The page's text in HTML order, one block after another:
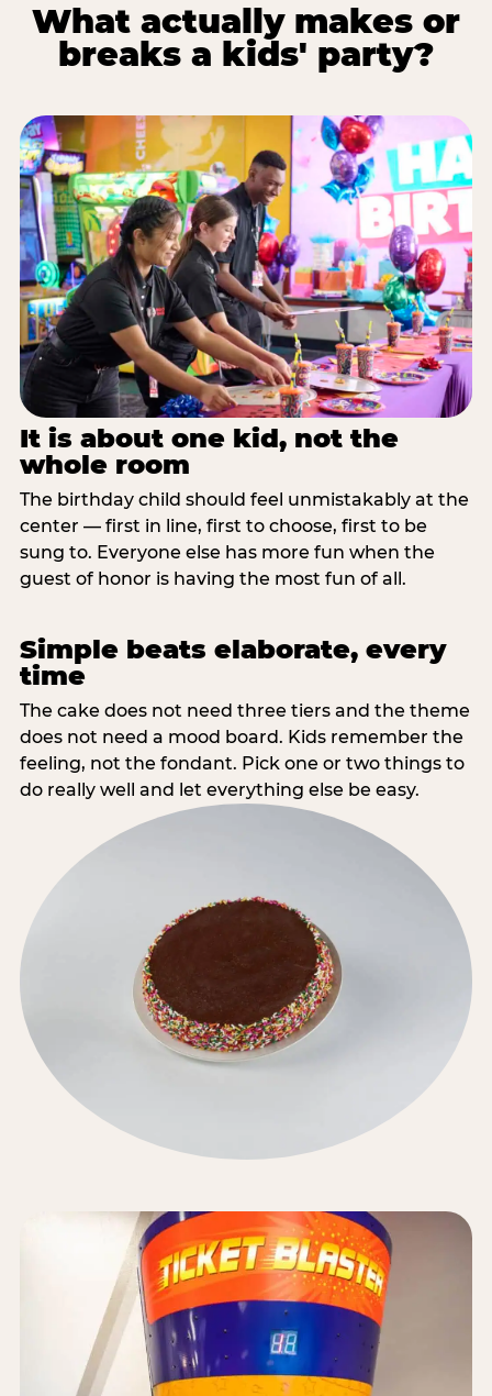
What actually makes or
breaks a kids' party?
It is about one kid, not the
whole room
The birthday child should feel unmistakably at the
center — first in line, first to choose, first to be
sung to. Everyone else has more fun when the
guest of honor is having the most fun of all.
Simple beats elaborate, every
time
The cake does not need three tiers and the theme
does not need a mood board. Kids remember the
feeling, not the fondant. Pick one or two things to
do really well and let everything else be easy.